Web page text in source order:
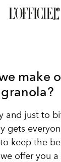
make
and just to
gets
keep the
offer you